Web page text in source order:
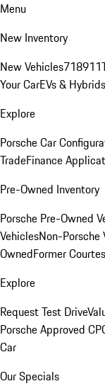
Menu
New Inventory
New Vehicles718911
Your CarEVs & Hybrids
Explore
Porsche Car
TradeFinance
Pre-Owned Inventory
Porsche Pre-Owned
VehiclesNon-Porsche
OwnedFormer
Explore
Request Test Drive
Porsche Approved
Car
Our Specials